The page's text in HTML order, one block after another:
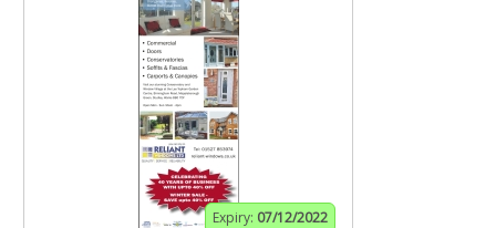
Expiry: 07/12/2022